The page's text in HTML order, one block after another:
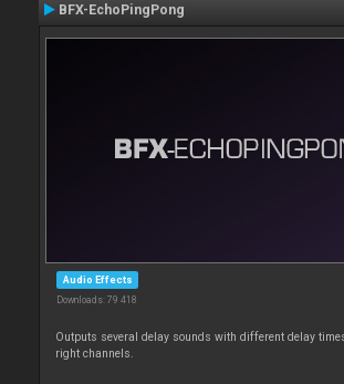
BFX-EchoPingPong
Audio Effects
Downloads: 79 418
Outputs several delay sounds with different delay
right channels.